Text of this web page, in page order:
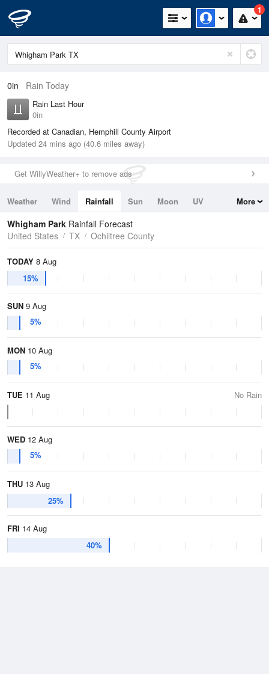
1
0in Rain Today
Rain Last Hour
0in
Recorded at Canadian, Hemphill County Airport
Updated 24 mins ago (40.6 miles away)
Get WillyWeather+ to remove ads
Weather Wind Rainfall Sun Moon
UV
Tides
Swell
More
Whigham Park Rainfall Forecast
United States
TX Ochiltree County
TODAY 8 Aug
15%
SUN 9 Aug
5%
MON 10 Aug
5%
TUE 11 Aug No Rain
WED 12 Aug
5%
THU 13 Aug
25%
FRI 14 Aug
40%